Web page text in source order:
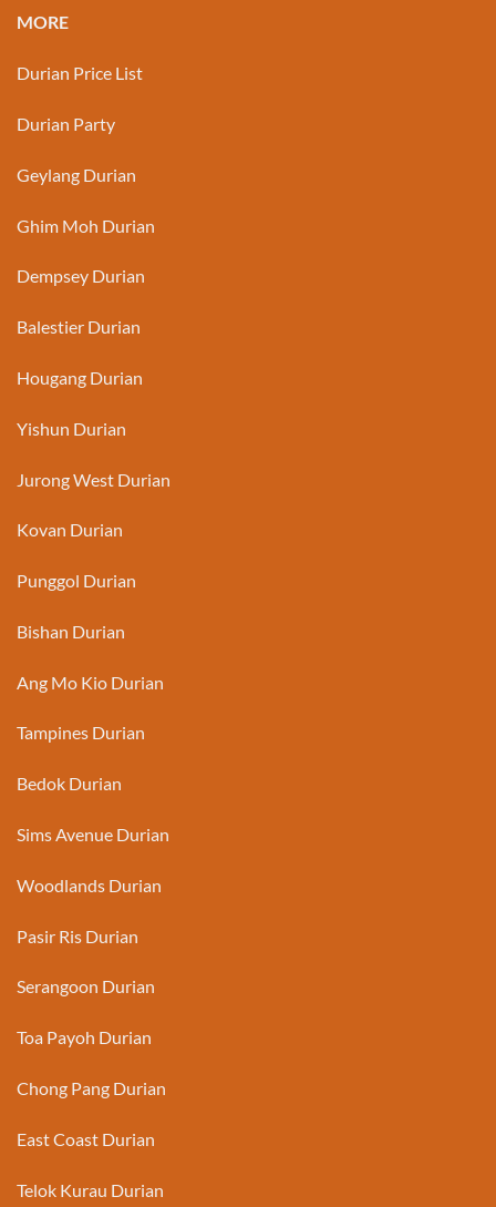
MORE
Durian Price List
Durian Party
Geylang Durian
Ghim Moh Durian
Dempsey Durian
Balestier Durian
Hougang Durian
Yishun Durian
Jurong West Durian
Kovan Durian
Punggol Durian
Bishan Durian
Ang Mo Kio Durian
Tampines Durian
Bedok Durian
Sims Avenue Durian
Woodlands Durian
Pasir Ris Durian
Serangoon Durian
Toa Payoh Durian
Chong Pang Durian
East Coast Durian
Telok Kurau Durian